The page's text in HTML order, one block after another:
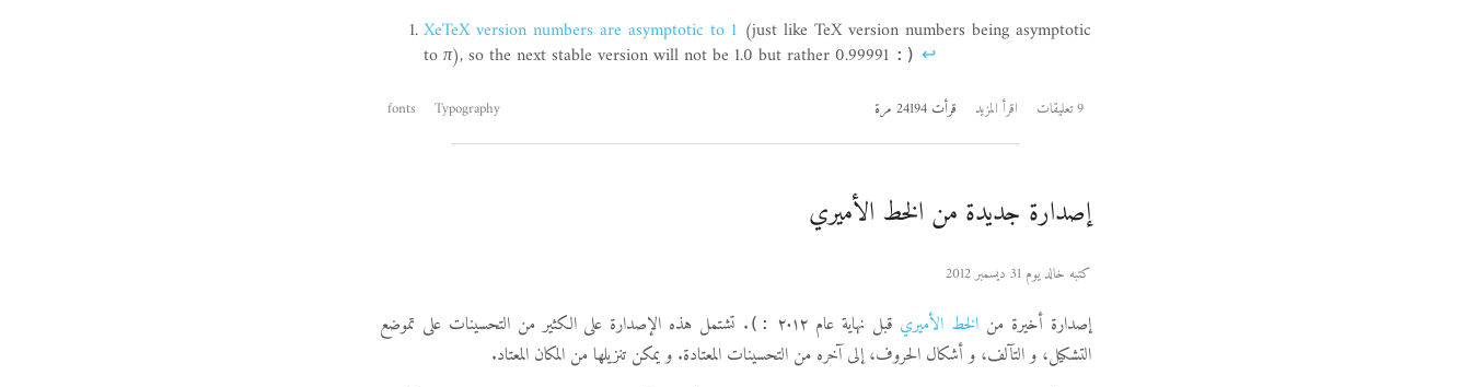
XeTeX version numbers are asymptotic to 1 (just like TeX version numbers being asymptotic
toπ), so the next stable version will not be 1.0 but rather 0.99991 :) ↩
fonts Typography 9 تعليقات اقرأ المزيد قرأت 24194 مرة
إصدارة جديدة من الخط الأميري
كتبه خالد يوم 31 ديسمبر 2012
إصدارة أخيرة من الخط الأميري قبل نهاية عام ٢٠١٢ :) . تشتمل هذه الإصدارة على الكثير من التحسينات على تموضع
التشكيل، و التآلف، و أشكال الحروف، إلى آخره من التحسينات المعتادة. و يمكن تنزيلها من المكان المعتاد.